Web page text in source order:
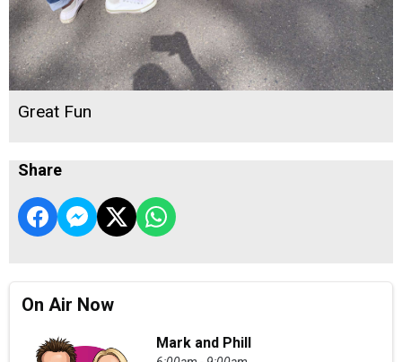
Great Fun
Share
On Air Now
Mark and Phill